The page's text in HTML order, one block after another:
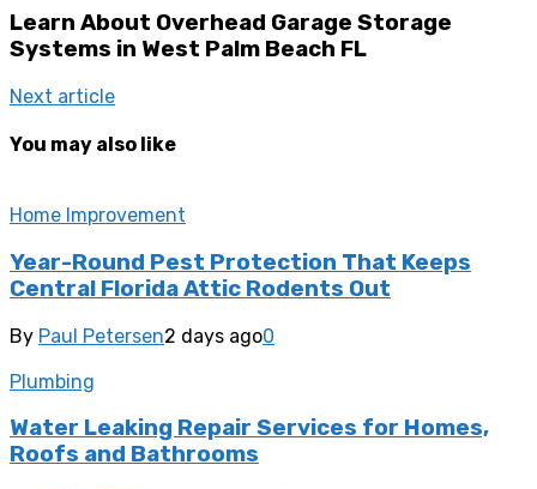
Learn About Overhead Garage Storage
Systems in West Palm Beach FL
Next article
You may also like
Home Improvement
Year-Round Pest Protection That Keeps
Central Florida Attic Rodents Out
By Paul Petersen2 days ago0
Plumbing
Water Leaking Repair Services for Homes,
Roofs and Bathrooms